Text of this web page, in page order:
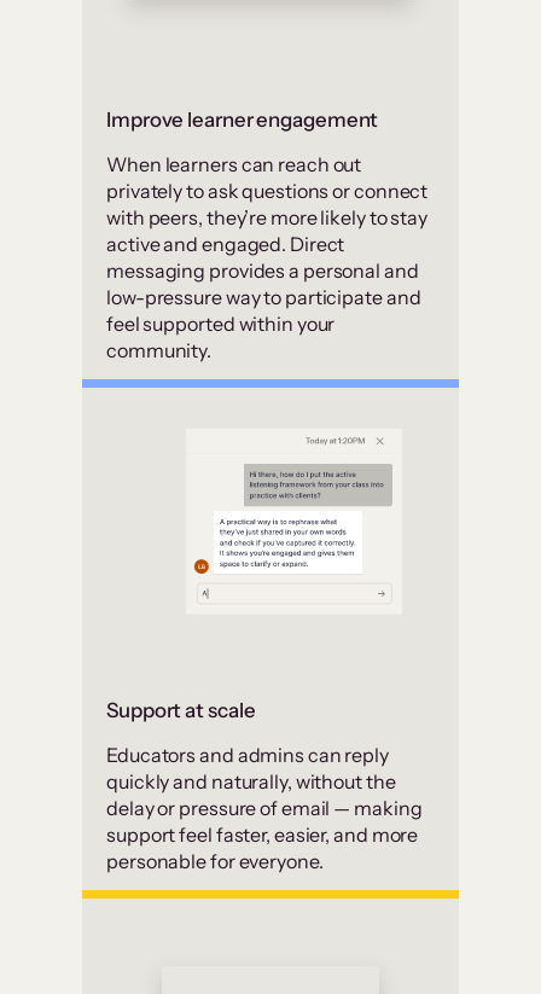
Improve learner engagement
When learners can reach out
privately to ask questions or connect
with peers, they’re more likely to stay
active and engaged. Direct
messaging provides a personal and
low-pressure way to participate and
feel supported within your
community.
Support at scale
Educators and admins can reply
quickly and naturally, without the
delay or pressure of email — making
support feel faster, easier, and more
personable for everyone.